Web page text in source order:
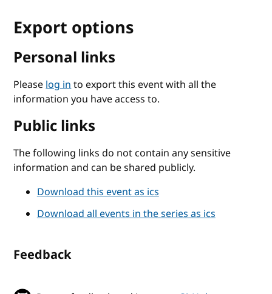
Export options
Personal links
Pleaselog into export this event with all the
information you have access to.
Public links
The following links do not contain any sensitive
information and can be shared publicly.
Download this event as ics
Download all events in the series as ics
Feedback